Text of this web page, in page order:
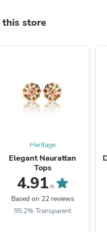
store
Heritage
Elegant Naurattan
Tops
4.91 /5
Based on 22 reviews
95.2% Transparent